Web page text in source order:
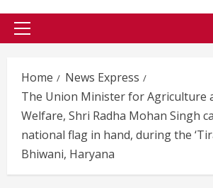
Primary
Home
News Express
The Union Minister for Agriculture
Welfare, Shri Radha Mohan Singh
national flag in hand, during the
Bhiwani, Haryana